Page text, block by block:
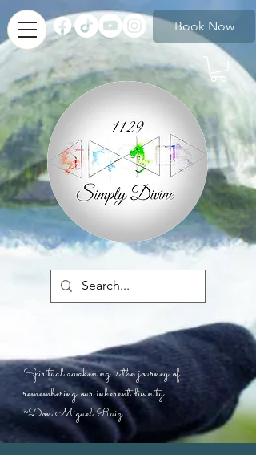
Book Now
Spiritual awakening is the journey of
remembering our inherent divinity.
~Don Miguel Ruiz